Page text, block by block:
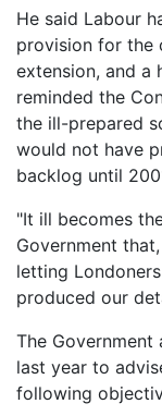
He said Labour
provision for the
extension, and a
reminded the
the ill-prepared
would not have
backlog until
"It ill becomes
Government
letting
produced our
The Government
last year to
following